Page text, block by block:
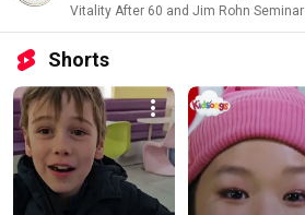
Vitality After 60 and Jim Rohn Seminar
Shorts